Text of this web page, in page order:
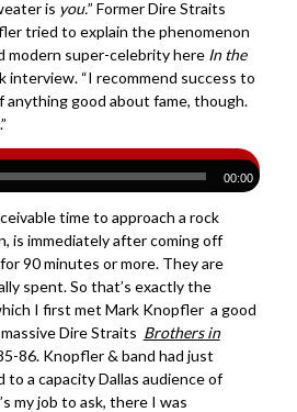
is you.” Former Dire Straits
tried to explain the phenomenon
modern super-celebrity hereIn the
interview. “I recommend success to
anything good about fame, though.
00:00
time to approach a rock
is immediately after coming off
90 minutes or more. They are
spent. So that’s exactly the
I first met Mark Knopfler a good
Dire Straits Brothers in
86. Knopfler & band had just
to a capacity Dallas audience of
my job to ask, there I was